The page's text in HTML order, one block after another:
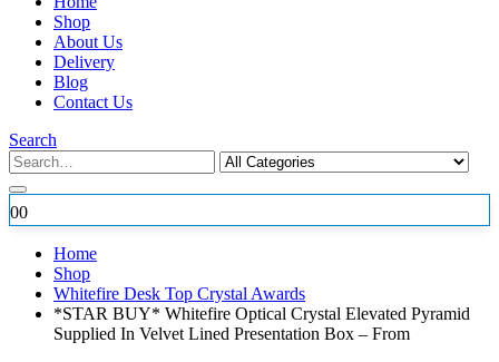
Shop
About Us
Delivery
Blog
Contact Us
Search
00
Home
Shop
Whitefire Desk Top Crystal Awards
*STAR BUY* Whitefire Optical Crystal Elevated Pyramid
Supplied In Velvet Lined Presentation Box – From